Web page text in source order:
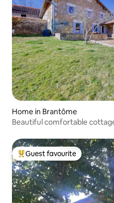
Home in Brantôme
Beautiful comfortable
Top guest favourite
Guest favourite